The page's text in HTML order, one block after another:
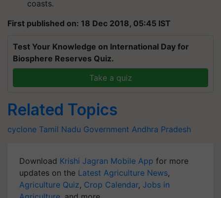
coasts.
First published on: 18 Dec 2018, 05:45 IST
Test Your Knowledge on International Day for
Biosphere Reserves Quiz.
Take a quiz
Related Topics
cyclone Tamil Nadu Government Andhra Pradesh
Download Krishi Jagran Mobile App for more
updates on the Latest Agriculture News,
Agriculture Quiz, Crop Calendar, Jobs in